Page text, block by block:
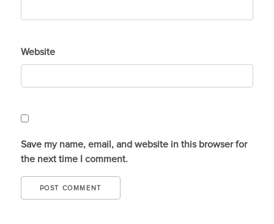
Website
Save my name, email, and website in this browser for
the next time I comment.